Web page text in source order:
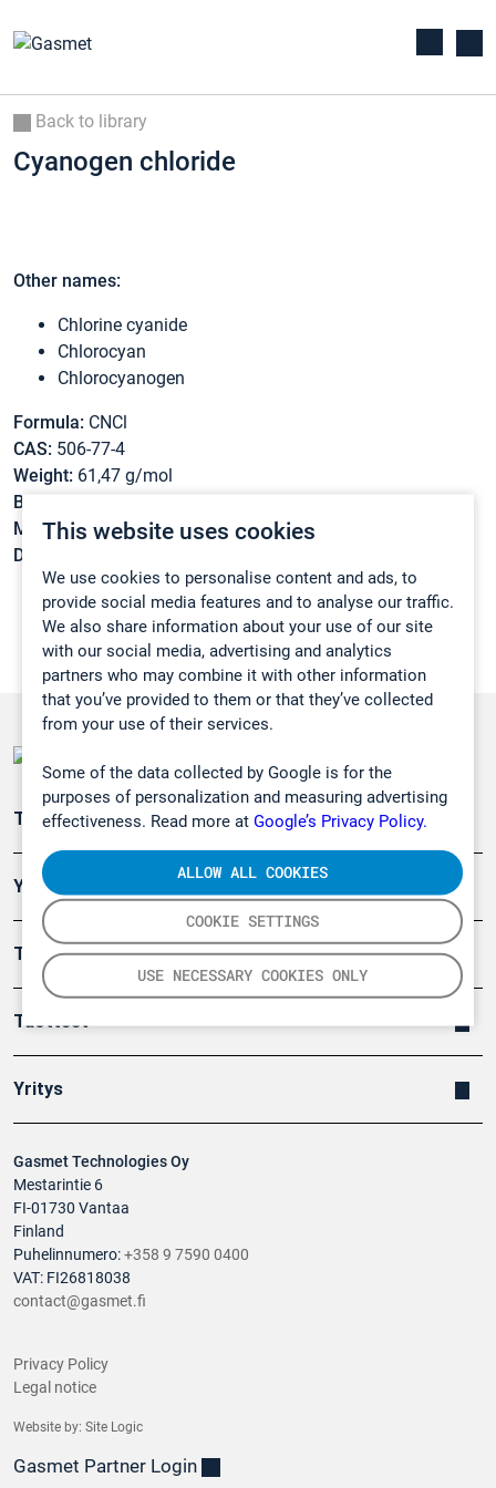
This website uses cookies
We use cookies to personalise content and ads, to
provide social media features and to analyse our traffic.
We also share information about your use of our site
with our social media, advertising and analytics
partners who may combine it with other information
that you’ve provided to them or that they’ve collected
from your use of their services.
Some of the data collected by Google is for the
purposes of personalization and measuring advertising
effectiveness. Read more at Google’s Privacy Policy.
COOKIE SETTINGS
USE NECESSARY COOKIES ONLY
ALLOW ALL COOKIES
Back to library
Cyanogen chloride
Other names:
Chlorine cyanide
Chlorocyan
Chlorocyanogen
Formula: CNCl
CAS: 506-77-4
Weight: 61,47 g/mol
Boiling point:
Melting point:-6 °C
Density:
Gasmet Technologies Oy
Mestarintie 6
FI-01730 Vantaa
Finland
Puhelinnumero:+358 9 7590 0400
VAT: FI26818038
contact@gasmet.fi
Teollisuuden päästömittaus
Ympäristö
Turvallisuus
Tuotteet
Yritys
Privacy Policy
Legal notice
Website by: Site Logic
Gasmet Partner Login